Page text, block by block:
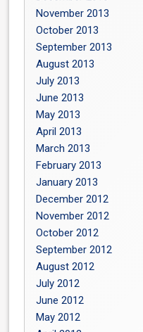
November 2013
October 2013
September 2013
August 2013
July 2013
June 2013
May 2013
April 2013
March 2013
February 2013
January 2013
December 2012
November 2012
October 2012
September 2012
August 2012
July 2012
June 2012
May 2012